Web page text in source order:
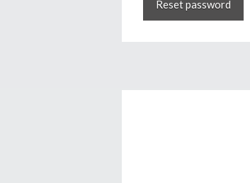
Reset password